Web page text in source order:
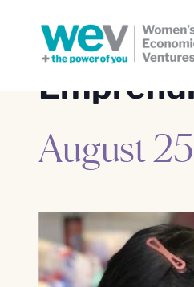
August